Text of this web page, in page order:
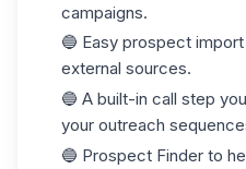
campaigns.
🔵 Easy prospect
external sources.
🔵 A built-in call step
your outreach
🔵 Prospect Finder to